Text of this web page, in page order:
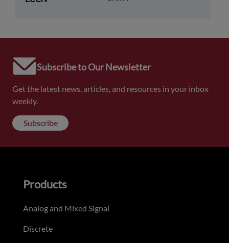
Subscribe to Our Newsletter
Get the latest news, articles, and resources in your inbox
weekly.
Subscribe
Products
Analog and Mixed Signal
Discrete